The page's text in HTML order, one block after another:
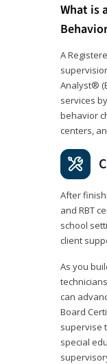
What is
A
Analyst®
services
behavior
centers,
After
and RBT
school
client
As you
can
Board
supervise
special